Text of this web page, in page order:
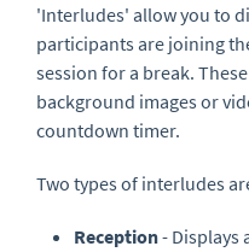
'Interludes' allow you to
participants are joining
session for a break.
background images or
countdown timer.
Two types of interludes
Reception- Displays